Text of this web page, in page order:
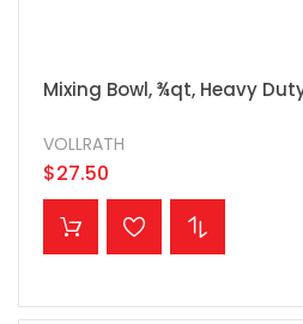
Mixing Bowl, ¾qt, Heavy
VOLLRATH
$27.50
ADD TO CART